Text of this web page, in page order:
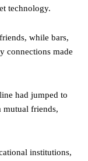
technology.
while bars,
connections made
had jumped to
mutual friends,
institutions,